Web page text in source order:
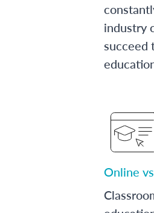
industry
succeed
Online